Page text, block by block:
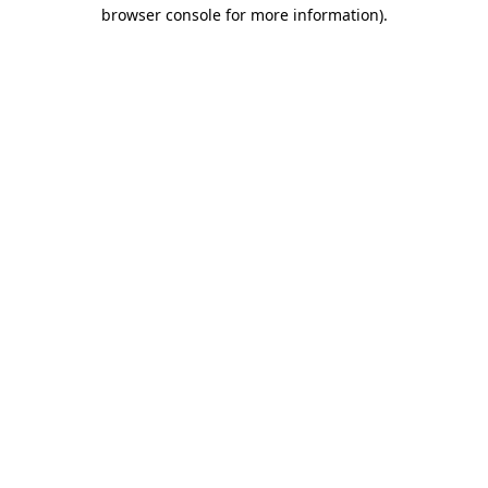
browser console for more information).